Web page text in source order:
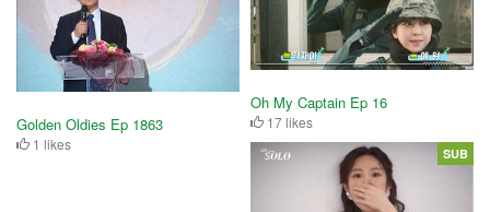
Golden Oldies Ep 1863
1 likes
Oh My Captain Ep 16
17 likes
SUB